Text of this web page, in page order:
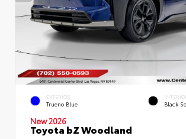
EXTERIOR
Trueno Blue Black
New 2026
Toyota bZ Woodland